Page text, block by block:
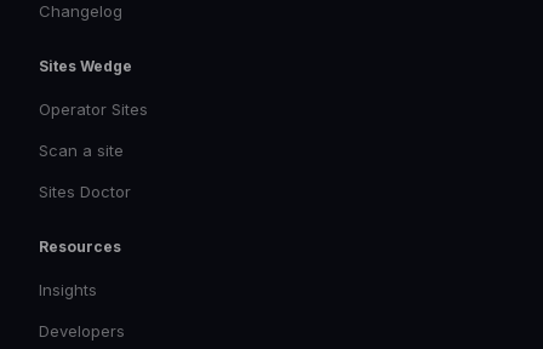
Changelog
Sites Wedge
Operator Sites
Scan a site
Sites Doctor
Resources
Insights
Developers